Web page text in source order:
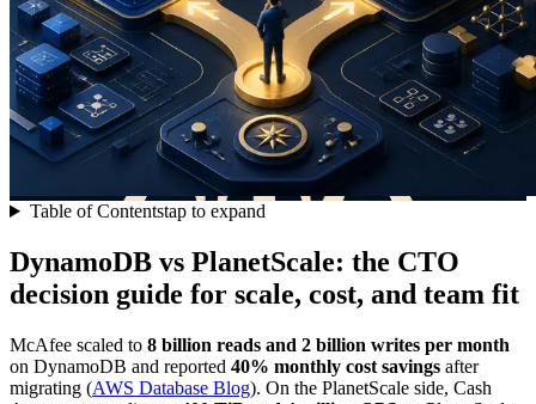
Table of Contentstap to expand
DynamoDB vs PlanetScale: the CTO
decision guide for scale, cost, and team fit
McAfee scaled to 8 billion reads and 2 billion writes per month
on DynamoDB and reported 40% monthly cost savings after
migrating (AWS Database Blog). On the PlanetScale side, Cash